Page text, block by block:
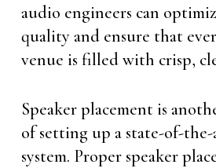
audio engineers can
quality and ensure that
venue is filled with crisp,
Speaker placement is
of setting up a state-of-
system. Proper speaker